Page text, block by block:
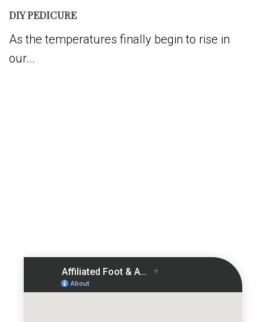
DIY PEDICURE
As the temperatures finally begin to rise in
our...